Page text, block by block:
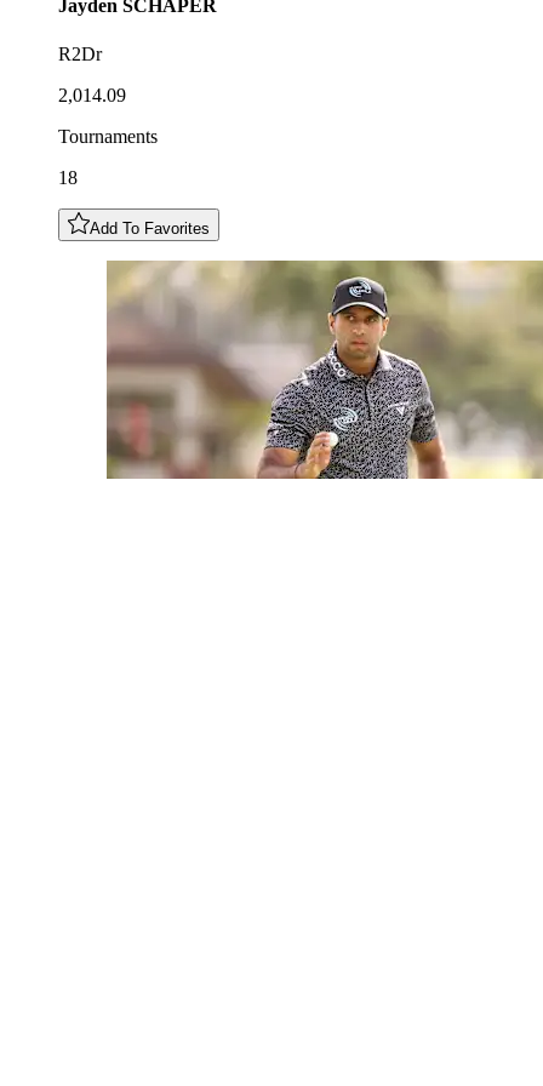
Jayden SCHAPER
R2Dr
2,014.09
Tournaments
18
Add To Favorites